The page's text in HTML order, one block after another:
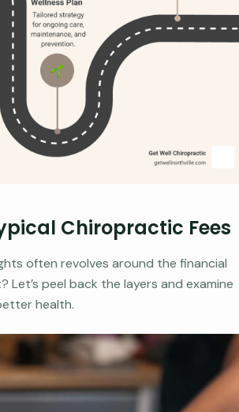
Chiropractic Fees
often revolves around the financial
peel back the layers and examine
health.